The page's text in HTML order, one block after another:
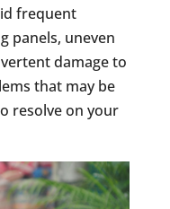
frequent
panels, uneven
damage to
that may be
resolve on your